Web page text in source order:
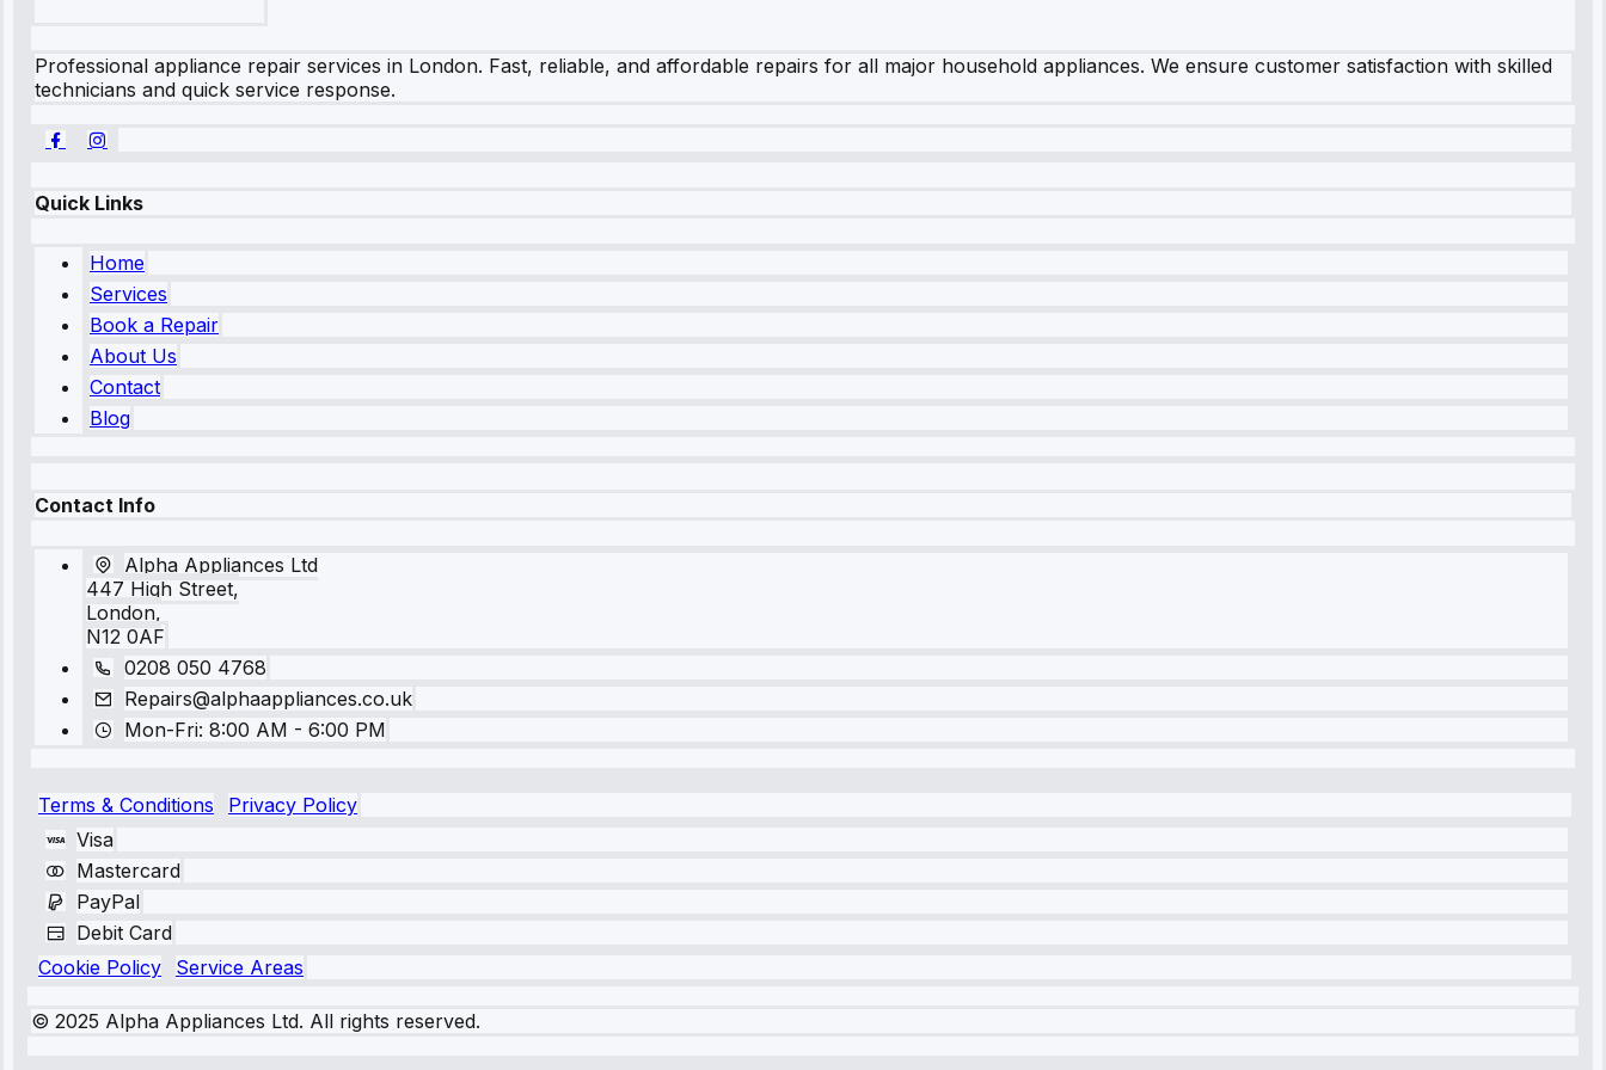
Professional appliance repair services in London. Fast, reliable, and affordable repairs for all major household appliances. We ensure customer satisfaction with skilled
technicians and quick service response.
Quick Links
Home
Services
Book a Repair
About Us
Contact
Blog
Contact Info
Alpha Appliances Ltd
447 High Street,
London,
N12 0AF
0208 050 4768
Repairs@alphaappliances.co.uk
Mon-Fri: 8:00 AM - 6:00 PM
Terms & Conditions
Privacy Policy
Visa
Mastercard
PayPal
Debit Card
Cookie Policy
Service Areas
© 2025 Alpha Appliances Ltd. All rights reserved.